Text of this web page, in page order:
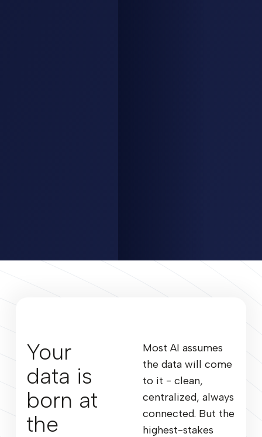
Your
data is
born at
the
Most AI assumes
the data will come
to it - clean,
centralized, always
connected. But the
highest-stakes